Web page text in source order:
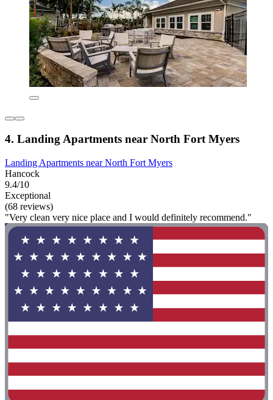
4. Landing Apartments near North Fort Myers
Landing Apartments near North Fort Myers
Hancock
9.4/10
Exceptional
(68 reviews)
"Very clean very nice place and I would definitely recommend."